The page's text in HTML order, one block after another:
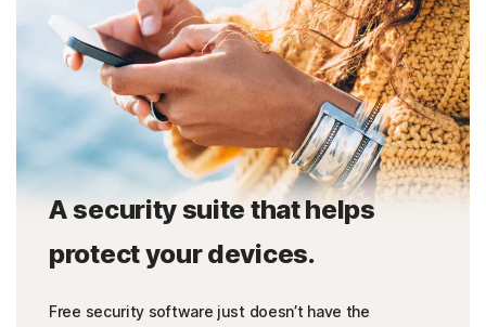
A security suite that helps
protect your devices.
Free security software just doesn’t have the